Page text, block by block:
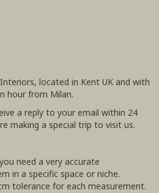
located in Kent UK and with
hour from Milan.
a reply to your email within 24
making a special trip to visit us.
need a very accurate
in a specific space or niche.
tolerance for each measurement.